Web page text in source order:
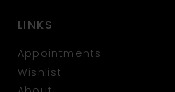
LINKS
Appointments
Wishlist